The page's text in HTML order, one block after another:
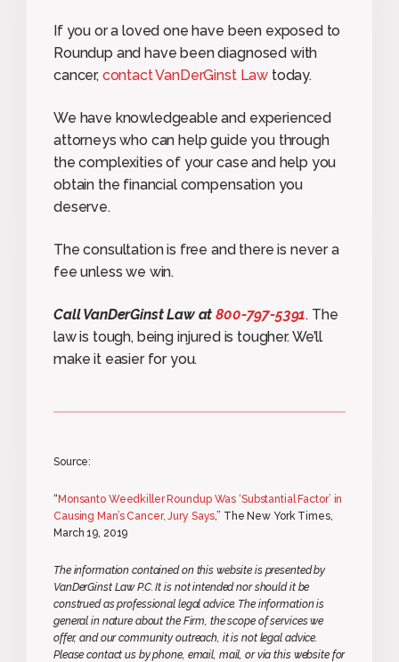
If you or a loved one have been exposed to
Roundup and have been diagnosed with
cancer, contact VanDerGinst Law today.
We have knowledgeable and experienced
attorneys who can help guide you through
the complexities of your case and help you
obtain the financial compensation you
deserve.
The consultation is free and there is never a
fee unless we win.
Call VanDerGinst Law at800-797-5391. The
law is tough, being injured is tougher. We’ll
make it easier for you.
Source:
“Monsanto Weedkiller Roundup Was ‘Substantial Factor’ in
Causing Man’s Cancer, Jury Says,” The New York Times,
March 19, 2019
The information contained on this website is presented by
VanDerGinst Law P.C. It is not intended nor should it be
construed as professional legal advice. The information is
general in nature about the Firm, the scope of services we
offer, and our community outreach, it is not legal advice.
Please contact us by phone, email, mail, or via this website for